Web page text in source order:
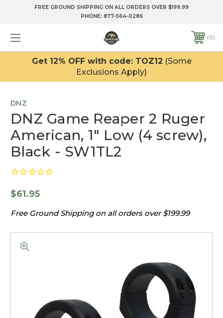
FREE GROUND SHIPPING ON ALL ORDERS OVER $199.99
PHONE: 877-564-0286
0
Get 12% OFF with code: TOZ12 (Some
Exclusions Apply)
DNZ
DNZ Game Reaper 2 Ruger
American, 1" Low (4 screw),
Black - SW1TL2
$61.95
Free Ground Shipping on all orders over $199.99